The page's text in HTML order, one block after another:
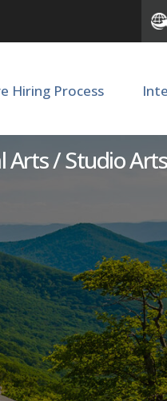
Hiring Process
Arts / Studio Arts